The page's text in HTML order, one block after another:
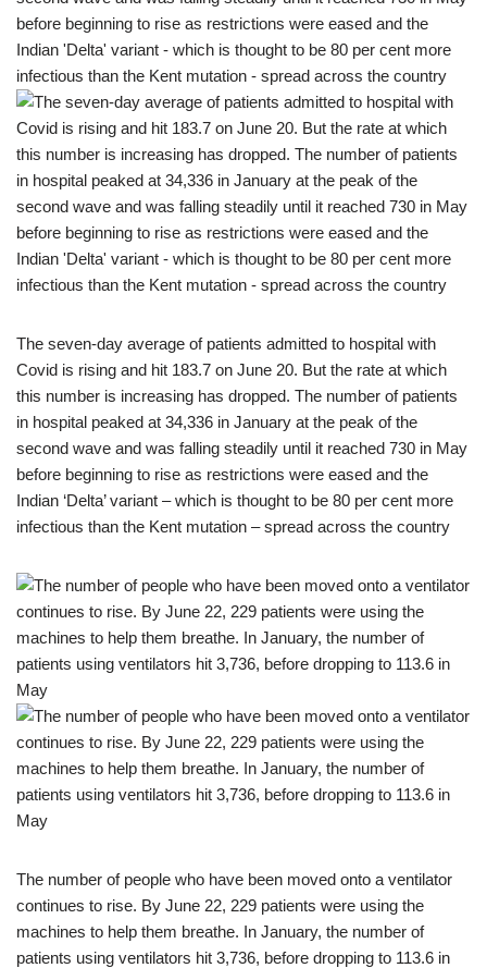
The seven-day average of patients admitted to hospital with
Covid is rising and hit 183.7 on June 20. But the rate at which
this number is increasing has dropped. The number of patients
in hospital peaked at 34,336 in January at the peak of the
second wave and was falling steadily until it reached 730 in May
before beginning to rise as restrictions were eased and the
Indian ‘Delta’ variant – which is thought to be 80 per cent more
infectious than the Kent mutation – spread across the country
The number of people who have been moved onto a ventilator
continues to rise. By June 22, 229 patients were using the
machines to help them breathe. In January, the number of
patients using ventilators hit 3,736, before dropping to 113.6 in